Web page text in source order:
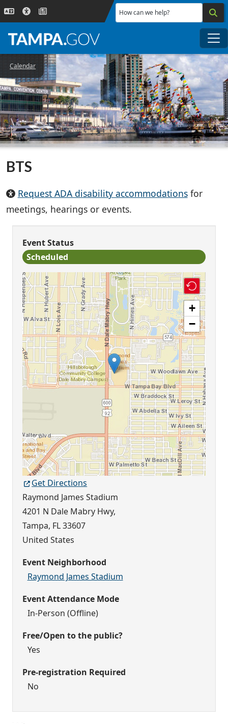
Skip to main content
How can we help?
Calendar
BTS
Request ADA disability accommodationsfor
meetings, hearings or events.
Event Status
Scheduled
+
−
Get Directions
Raymond James Stadium
4201 N Dale Mabry Hwy,
Tampa, FL33607
United States
Event Neighborhood
Raymond James Stadium
Event Attendance Mode
In-Person (Offline)
Free/Open to the public?
Yes
Pre-registration Required
No